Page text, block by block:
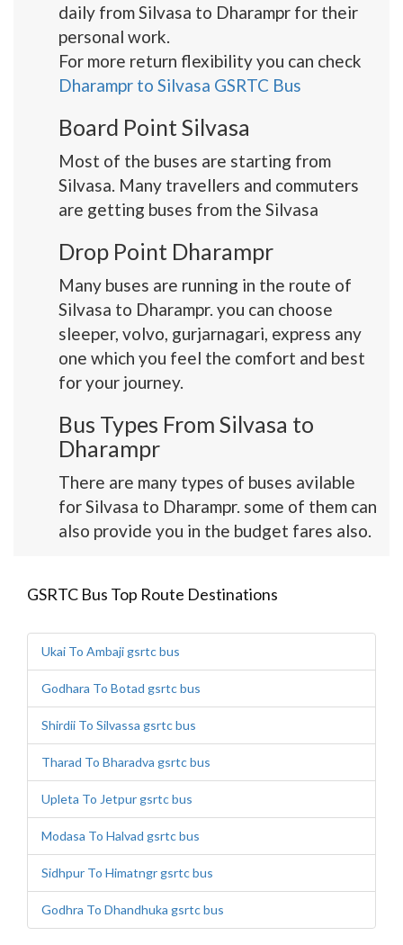
daily from Silvasa to Dharampr for their
personal work.
For more return flexibility you can check
Dharampr to Silvasa GSRTC Bus
Board Point Silvasa
Most of the buses are starting from
Silvasa. Many travellers and commuters
are getting buses from the Silvasa
Drop Point Dharampr
Many buses are running in the route of
Silvasa to Dharampr. you can choose
sleeper, volvo, gurjarnagari, express any
one which you feel the comfort and best
for your journey.
Bus Types From Silvasa to
Dharampr
There are many types of buses avilable
for Silvasa to Dharampr. some of them can
also provide you in the budget fares also.
GSRTC Bus Top Route Destinations
Ukai To Ambaji gsrtc bus
Godhara To Botad gsrtc bus
Shirdii To Silvassa gsrtc bus
Tharad To Bharadva gsrtc bus
Upleta To Jetpur gsrtc bus
Modasa To Halvad gsrtc bus
Sidhpur To Himatngr gsrtc bus
Godhra To Dhandhuka gsrtc bus